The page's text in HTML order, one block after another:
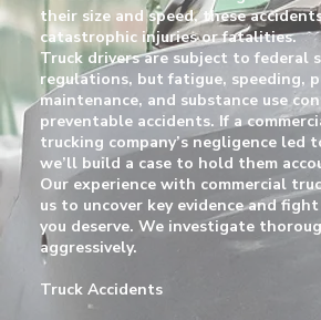
their size and speed, these
catastrophic injuries or fatalities.
Truck drivers are subject to federal
regulations, but fatigue, speeding,
maintenance, and substance use
preventable accidents. If a
trucking company’s negligence led
we’ll build a case to hold them
Our experience with commercial
us to uncover key evidence and
you deserve. We investigate
aggressively.
Truck Accidents